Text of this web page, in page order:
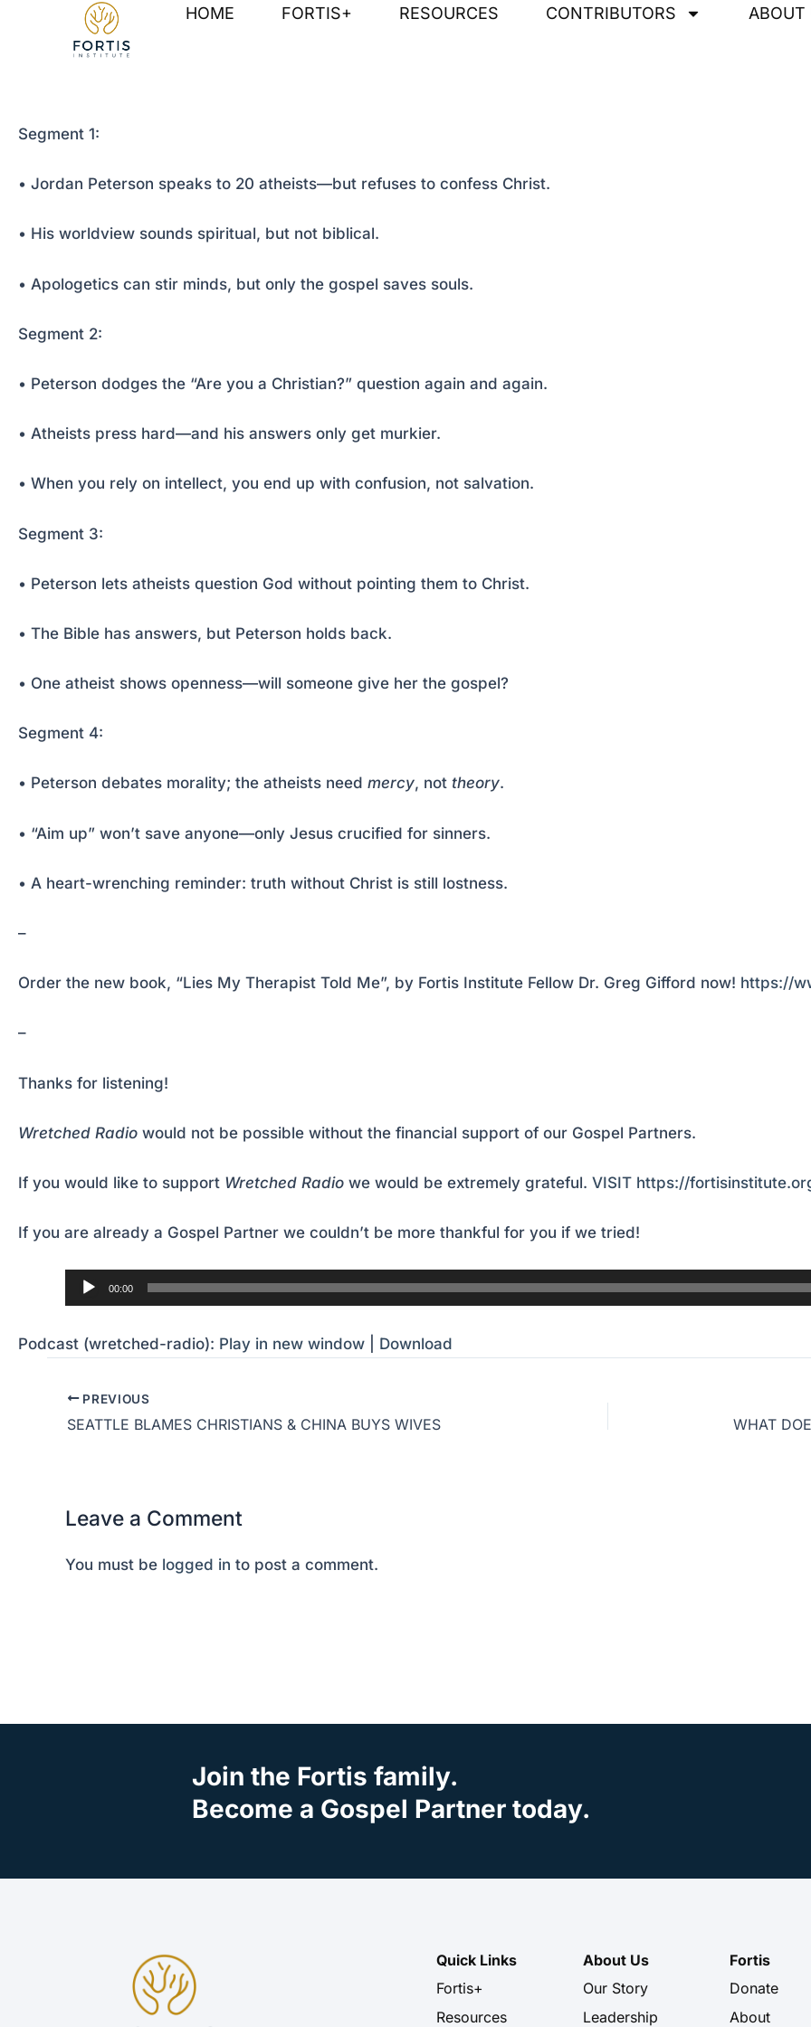
HOME FORTIS+ RESOURCES CONTRIBUTORS ABOUT
Segment 1:
• Jordan Peterson speaks to 20 atheists—but refuses to confess Christ.
• His worldview sounds spiritual, but not biblical.
• Apologetics can stir minds, but only the gospel saves souls.
Segment 2:
• Peterson dodges the “Are you a Christian?” question again and again.
• Atheists press hard—and his answers only get murkier.
• When you rely on intellect, you end up with confusion, not salvation.
Segment 3:
• Peterson lets atheists question God without pointing them to Christ.
• The Bible has answers, but Peterson holds back.
• One atheist shows openness—will someone give her the gospel?
Segment 4:
• Peterson debates morality; the atheists need mercy, not theory.
• “Aim up” won’t save anyone—only Jesus crucified for sinners.
• A heart-wrenching reminder: truth without Christ is still lostness.
–
Order the new book, “Lies My Therapist Told Me”, by Fortis Institute Fellow Dr. Greg Gifford now! https://
–
Thanks for listening!
Wretched Radio would not be possible without the financial support of our Gospel Partners.
If you would like to support Wretched Radio we would be extremely grateful. VISIT https://
If you are already a Gospel Partner we couldn’t be more thankful for you if we tried!
00:00
Podcast (wretched-radio): Play in new window Download
Post
navigation
PREVIOUS
SEATTLE BLAMES CHRISTIANS & CHINA BUYS WIVES
Leave a Comment
You must be logged in to post a comment.
Join the Fortis family.
Become a Gospel Partner today.
Quick Links
Fortis+
Resources
About Us
Our Story
Leadership
Fortis
Donate
About